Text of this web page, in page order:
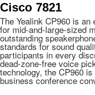
Cisco 7821
The Yealink CP960 is
for mid-and-large-sized
outstanding
standards for sound
participants in every
dead-zone-free voice
technology, the CP960
business conference